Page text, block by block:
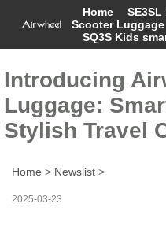
Home
Scooter Luggage
SQ3S Kids
Introducing
Luggage:
Stylish Travel
Home > Newslist >
2025-03-23